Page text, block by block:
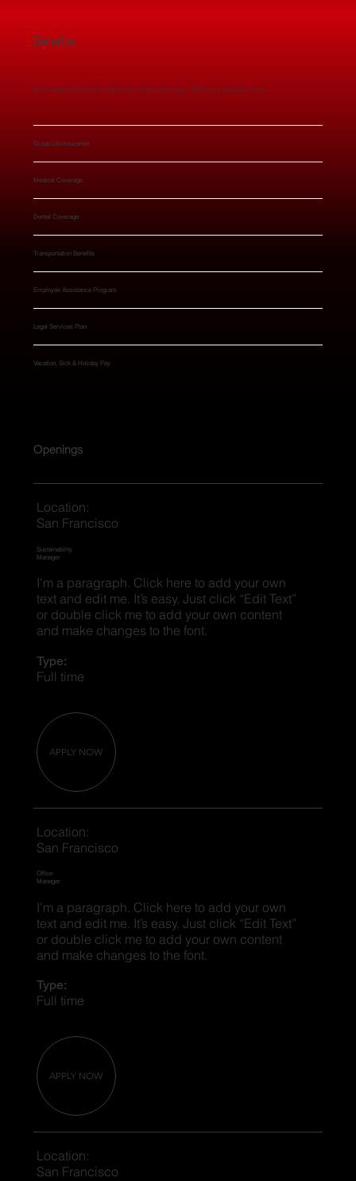
Benefits
We’re looking for the best people to join our innovative team. Submit your application today.
Group Life Insurance
Medical Coverage
Dental Coverage
Transportation Benefits
Employee Assistance Program
Legal Services Plan
Vacation, Sick & Holiday Pay
Openings
APPLY NOW
Type:
Full time
I'm a paragraph. Click here to add your own
text and edit me. It’s easy. Just click “Edit Text”
or double click me to add your own content
and make changes to the font.
Sustainability
Manager
Location:
San Francisco
APPLY NOW
Type:
Full time
I'm a paragraph. Click here to add your own
text and edit me. It’s easy. Just click “Edit Text”
or double click me to add your own content
and make changes to the font.
Office
Manager
Location:
San Francisco
Location:
San Francisco